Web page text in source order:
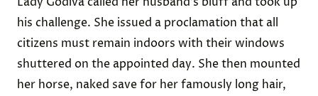
his challenge. She issued a proclamation that all
citizens must remain indoors with their windows
shuttered on the appointed day. She then mounted
her horse, naked save for her famously long hair,